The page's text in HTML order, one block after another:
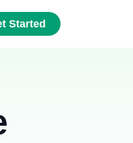
Started